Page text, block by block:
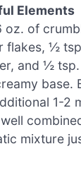
Elements
of
flakes, ½
and ½
base.
1-2
mixture